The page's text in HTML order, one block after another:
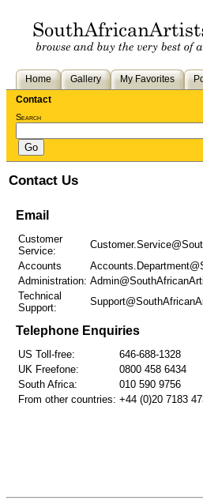
Home Gallery My Favorites
Contact
Search
Contact Us
Email
Customer
Service:
Accounts
Administration:
Technical
Support:
Telephone Enquiries
US Toll-free:
646-688-1328
UK Freefone:
0800 458 6434
South Africa:
010 590 9756
From other countries: +44 (0)20 7183